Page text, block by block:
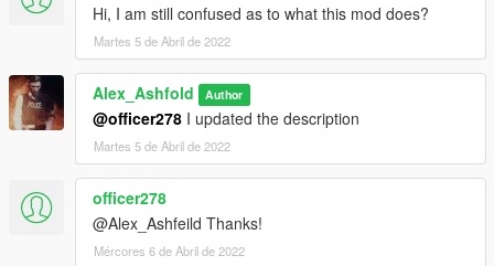
Hi, I am still confused as to what this mod does?
Martes 5 de Abril de 2022
Alex_Ashfold Author
@officer278 I updated the description
Martes 5 de Abril de 2022
officer278
@Alex_Ashfeild Thanks!
Mércores 6 de Abril de 2022